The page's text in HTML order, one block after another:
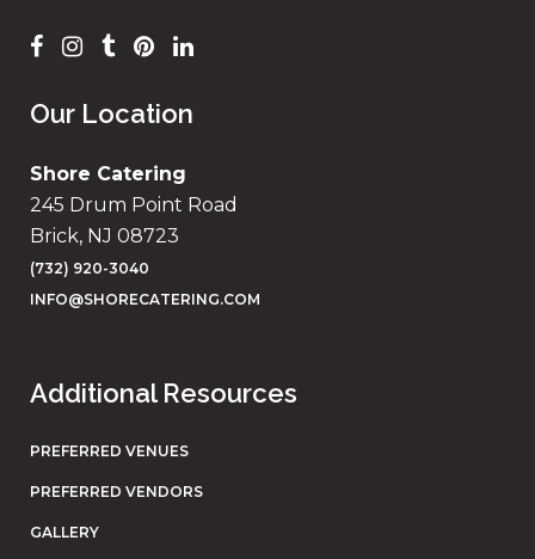
Our Location
Shore Catering
245 Drum Point Road
Brick, NJ 08723
(732) 920-3040
INFO@SHORECATERING.COM
Additional Resources
PREFERRED VENUES
PREFERRED VENDORS
GALLERY